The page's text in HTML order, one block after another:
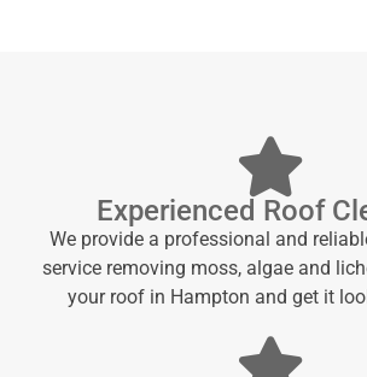
Experienced Roof
We provide a professional and
service removing moss, algae and
your roof in Hampton and get it